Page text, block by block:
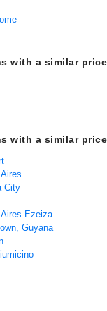
with a similar price
with a similar price
City
Ezeiza
Guyana